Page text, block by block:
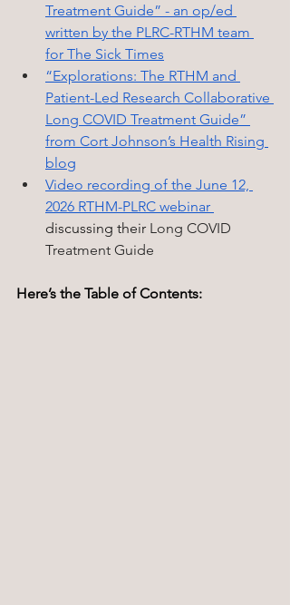
Treatment Guide” - an op/ed
written by the PLRC-RTHM team
for The Sick Times
“Explorations: The RTHM and
Patient-Led Research Collaborative
Long COVID Treatment Guide”
from Cort Johnson’s Health Rising
blog
Video recording of the June 12,
2026 RTHM-PLRC webinar
discussing their Long COVID
Treatment Guide
Here’s the Table of Contents: